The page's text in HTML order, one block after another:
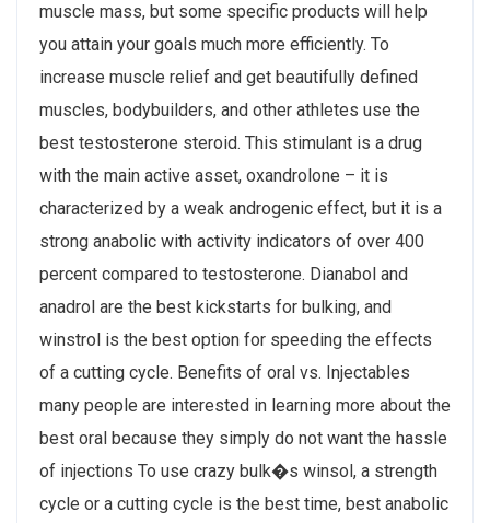
muscle mass, but some specific products will help
you attain your goals much more efficiently. To
increase muscle relief and get beautifully defined
muscles, bodybuilders, and other athletes use the
best testosterone steroid. This stimulant is a drug
with the main active asset, oxandrolone – it is
characterized by a weak androgenic effect, but it is a
strong anabolic with activity indicators of over 400
percent compared to testosterone. Dianabol and
anadrol are the best kickstarts for bulking, and
winstrol is the best option for speeding the effects
of a cutting cycle. Benefits of oral vs. Injectables
many people are interested in learning more about the
best oral because they simply do not want the hassle
of injections To use crazy bulk�s winsol, a strength
cycle or a cutting cycle is the best time, best anabolic